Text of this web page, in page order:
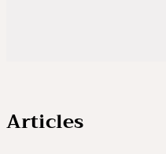
Articles